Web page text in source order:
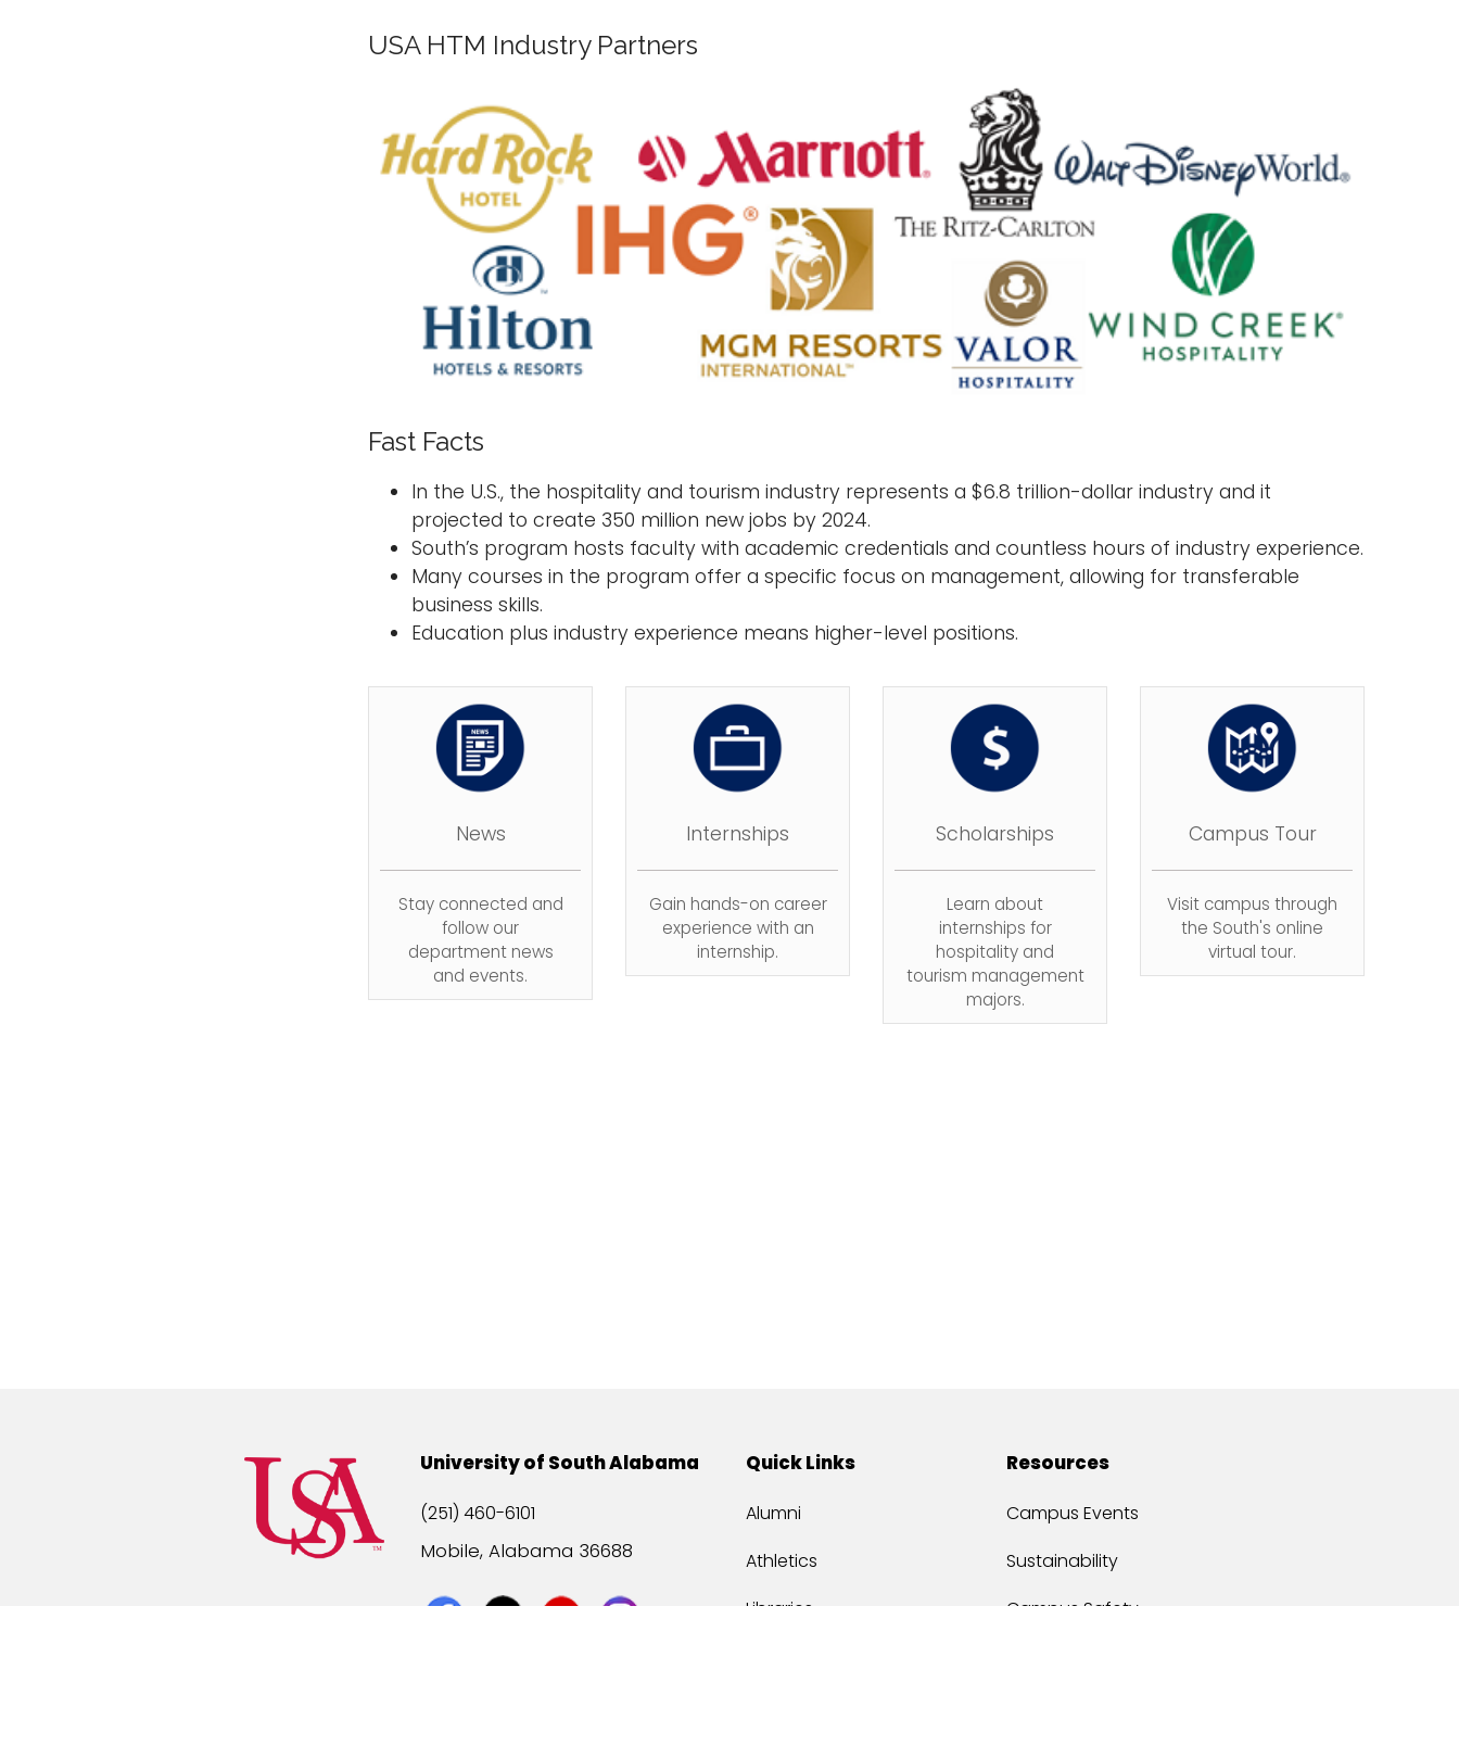
USA HTM Industry Partners
Fast Facts
In the U.S., the hospitality and tourism industry represents a $6.8 trillion-dollar industry and it
projected to create 350 million new jobs by 2024.
South’s program hosts faculty with academic credentials and countless hours of industry experience.
Many courses in the program offer a specific focus on management, allowing for transferable
business skills.
Education plus industry experience means higher-level positions.
News
Stay connected and
follow our
department news
and events.
Internships
Gain hands-on career
experience with an
internship.
Scholarships
Learn about
internships for
hospitality and
tourism management
majors.
Campus Tour
Visit campus through
the South's online
virtual tour.
University of South Alabama
(251) 460-6101
Mobile, Alabama 36688
Quick Links
Alumni
Athletics
Libraries
Resources
Campus Events
Sustainability
Campus Safety